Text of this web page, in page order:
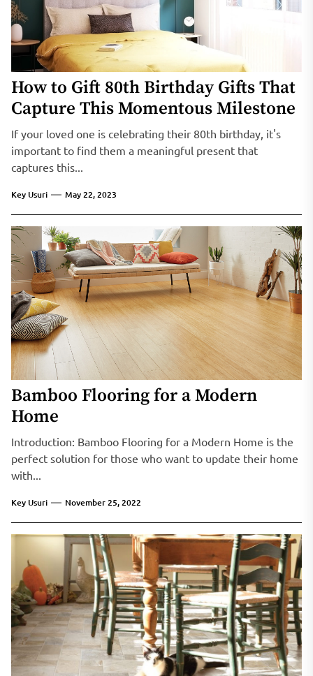
How to Gift 80th Birthday Gifts That
Capture This Momentous Milestone
If your loved one is celebrating their 80th birthday, it's
important to find them a meaningful present that
captures this...
Key Usuri May 22, 2023
Bamboo Flooring for a Modern
Home
Introduction: Bamboo Flooring for a Modern Home is the
perfect solution for those who want to update their home
with...
Key Usuri November 25, 2022